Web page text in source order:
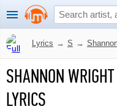
Lyrics → S →
SHANNON WRIGHT
LYRICS